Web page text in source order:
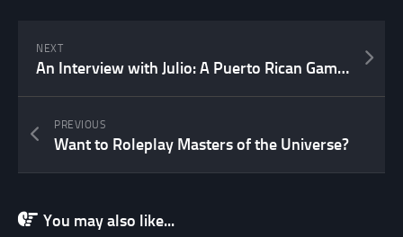
NEXT
An Interview with Julio: A Puerto Rican Game Designer
PREVIOUS
Want to Roleplay Masters of the Universe?
You may also like...